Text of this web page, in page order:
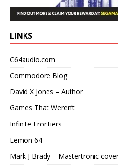
LINKS
C64audio.com
Commodore Blog
David X Jones – Author
Games That Weren’t
Infinite Frontiers
Lemon 64
Mark J Brady – Mastertronic